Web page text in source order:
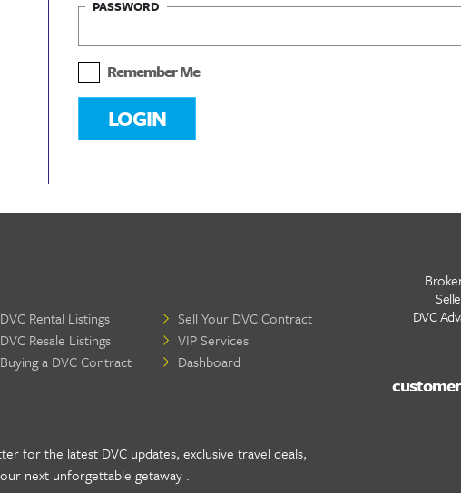
PASSWORD
Remember Me
LOGIN
DVC Rental Listings
DVC Resale Listings
Buying a DVC Contract
Sell Your DVC Contract
VIP Services
Dashboard
for the latest DVC updates, exclusive travel deals,
next unforgettable getaway .
DVC